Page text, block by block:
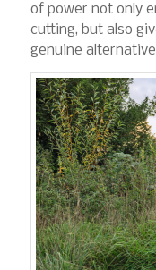
of power not only
cutting, but also
genuine